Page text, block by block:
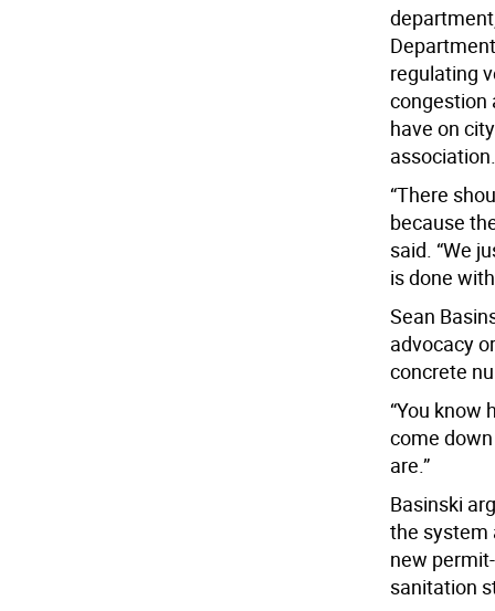
regulating
congestion
have on
association.
“There
because
said. “We
is done
Sean
advocacy
concrete
“You know
come
are.”
Basinski
the system
new
sanitation